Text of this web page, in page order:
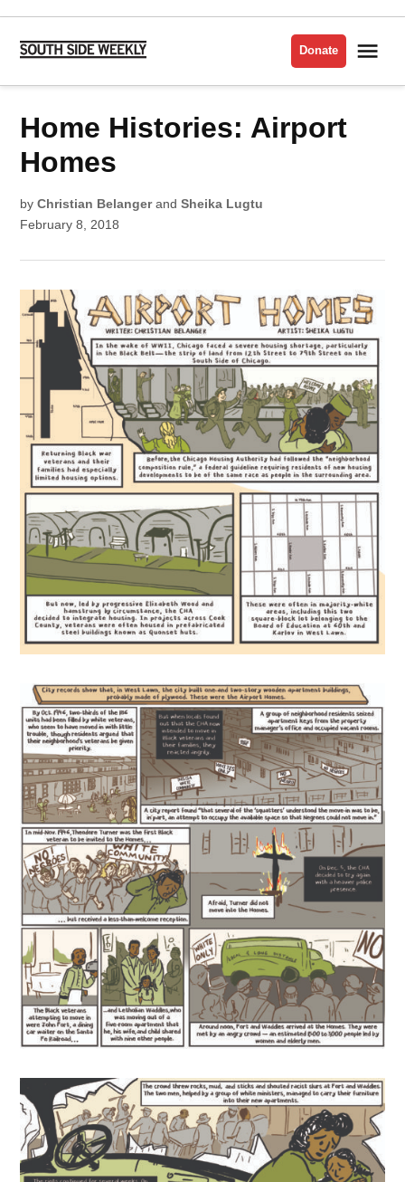
Skip
content
Side
Donate
POSTED
IN
HOUSING
ISSUE
2018
Home Histories: Airport
Homes
by Christian BelangerandSheika Lugtu
February 8, 2018